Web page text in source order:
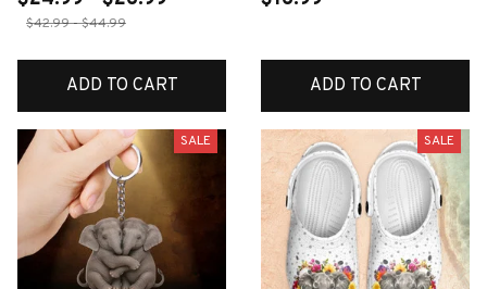
$42.99 - $44.99
ADD TO CART ADD TO CART
SALE SALE